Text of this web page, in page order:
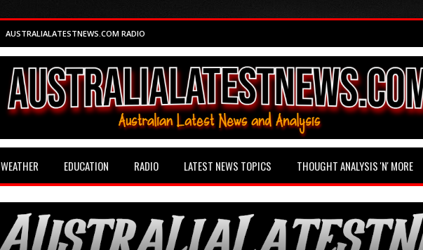
AUSTRALIALATESTNEWS.COM RADIO
WEATHER EDUCATION RADIO LATEST NEWS TOPICS THOUGHT ANALYSIS 'N' MORE